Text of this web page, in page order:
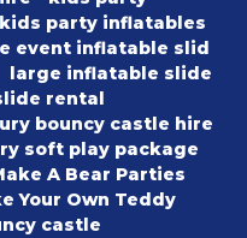
kids party inflatables
event inflatable slid
large inflatable slide
rental
bouncy castle hire
soft play package
A Bear Parties
Your Own Teddy
castle